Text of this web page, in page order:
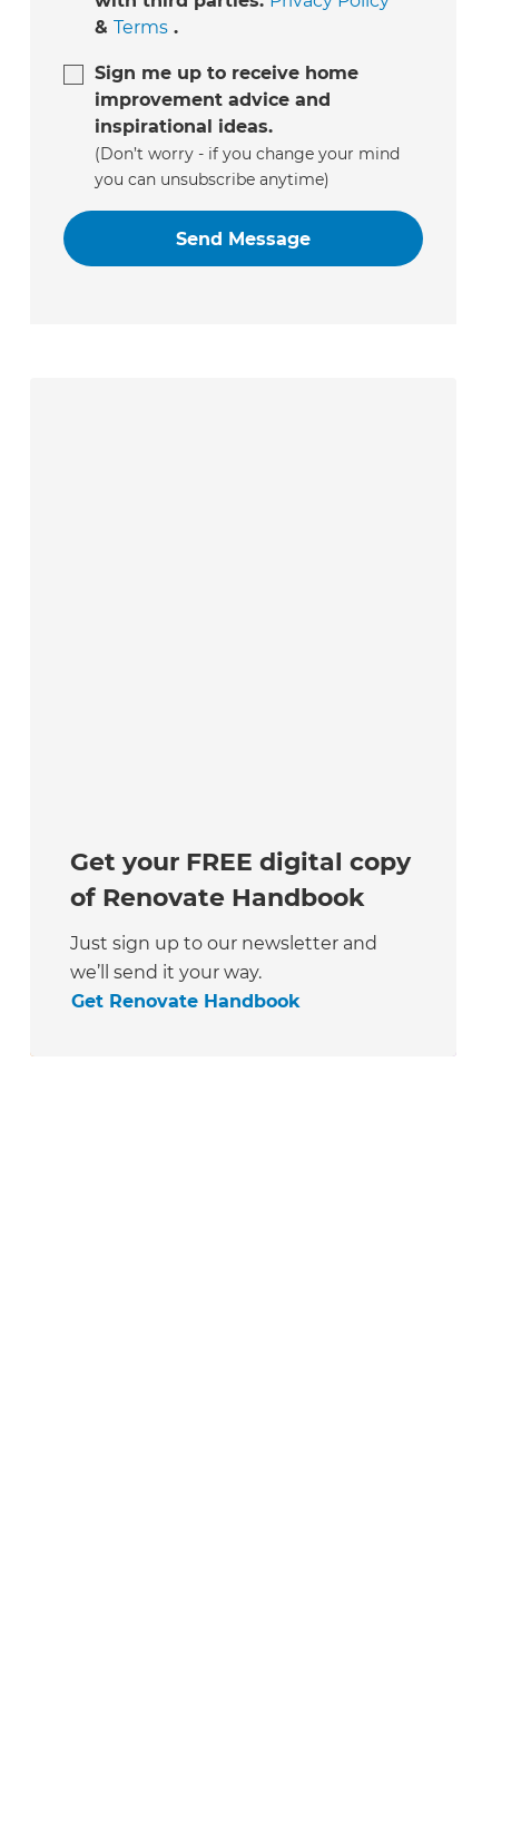
& Terms.
Sign me up to receive home
improvement advice and
inspirational ideas.
(Don’t worry - if you change your mind
you can unsubscribe anytime)
Get your FREE digital copy
of Renovate Handbook
Just sign up to our newsletter and
we’ll send it your way.
Get Renovate Handbook